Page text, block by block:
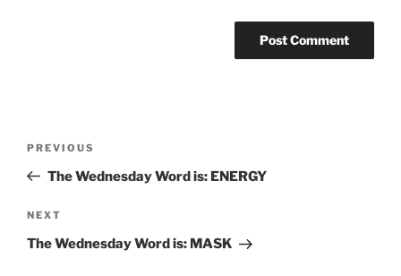
Previous
Post
PREVIOUS
The Wednesday Word is: ENERGY
Next
Post
NEXT
The Wednesday Word is: MASK